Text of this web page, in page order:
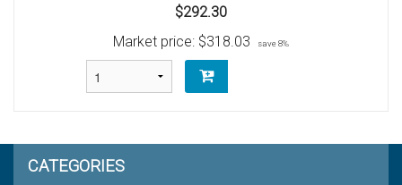
$292.30
Market price: $318.03 save 8%
CATEGORIES